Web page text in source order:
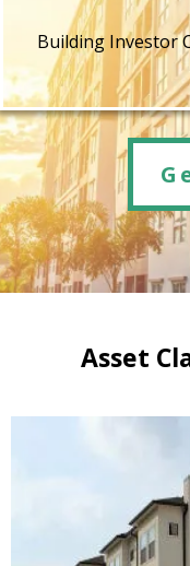
Building Investor
Asset